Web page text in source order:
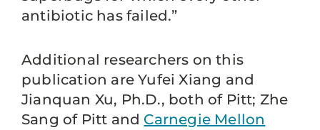
antibiotic has failed.”
Additional researchers on this
publication are Yufei Xiang and
Jianquan Xu, Ph.D., both of Pitt; Zhe
Sang of Pitt and Carnegie Mellon